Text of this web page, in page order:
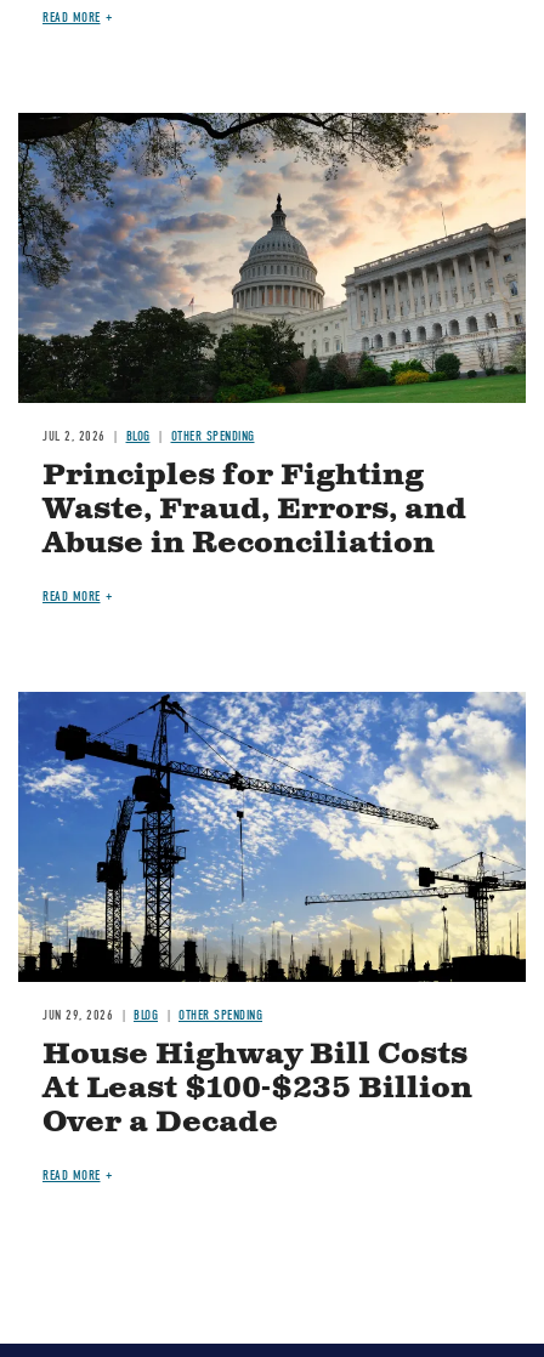
READ MORE
Image
JUL 2, 2026 BLOG OTHER SPENDING
Principles for Fighting
Waste, Fraud, Errors, and
Abuse in Reconciliation
READ MORE
Image
JUN 29, 2026 BLOG OTHER SPENDING
House Highway Bill Costs
At Least $100-$235 Billion
Over a Decade
READ MORE